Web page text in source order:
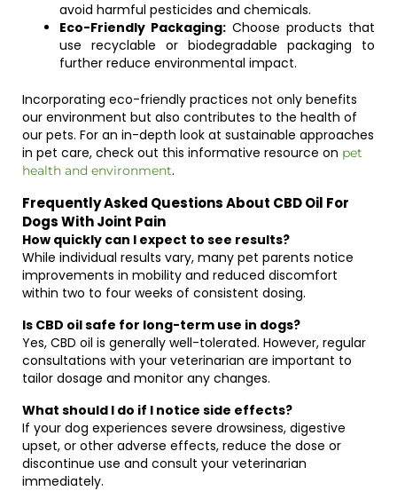
avoid harmful pesticides and chemicals.
Eco-Friendly Packaging: Choose products that
use recyclable or biodegradable packaging to
further reduce environmental impact.
Incorporating eco-friendly practices not only benefits
our environment but also contributes to the health of
our pets. For an in-depth look at sustainable approaches
in pet care, check out this informative resource on pet
health and environment.
Frequently Asked Questions About CBD Oil For
Dogs With Joint Pain
How quickly can I expect to see results?
While individual results vary, many pet parents notice
improvements in mobility and reduced discomfort
within two to four weeks of consistent dosing.
Is CBD oil safe for long-term use in dogs?
Yes, CBD oil is generally well-tolerated. However, regular
consultations with your veterinarian are important to
tailor dosage and monitor any changes.
What should I do if I notice side effects?
If your dog experiences severe drowsiness, digestive
upset, or other adverse effects, reduce the dose or
discontinue use and consult your veterinarian
immediately.